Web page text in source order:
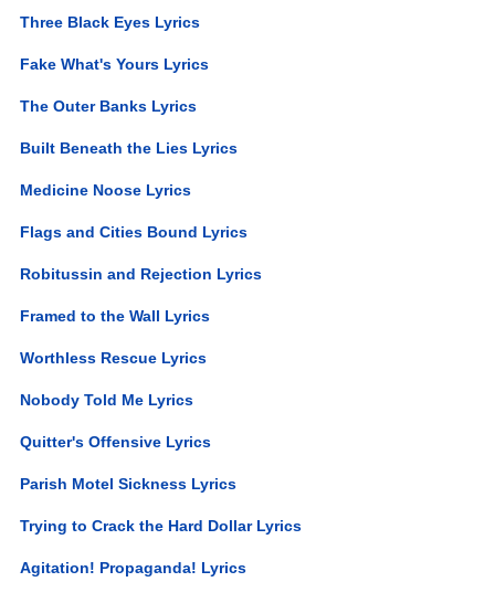
Three Black Eyes Lyrics
Fake What's Yours Lyrics
The Outer Banks Lyrics
Built Beneath the Lies Lyrics
Medicine Noose Lyrics
Flags and Cities Bound Lyrics
Robitussin and Rejection Lyrics
Framed to the Wall Lyrics
Worthless Rescue Lyrics
Nobody Told Me Lyrics
Quitter's Offensive Lyrics
Parish Motel Sickness Lyrics
Trying to Crack the Hard Dollar Lyrics
Agitation! Propaganda! Lyrics